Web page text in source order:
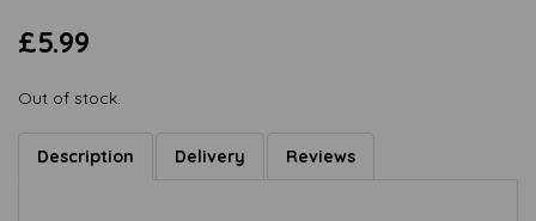
£5.99
Out of stock.
Description Delivery Reviews